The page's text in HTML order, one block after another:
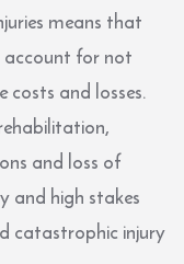
means that
for not
costs and losses.
and loss of
and high stakes
catastrophic injury